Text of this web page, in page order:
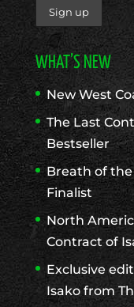
WHAT’S NEW
New West
The Last
Bestseller
Breath of
Finalist
North
Contract of
Exclusive
Isako from